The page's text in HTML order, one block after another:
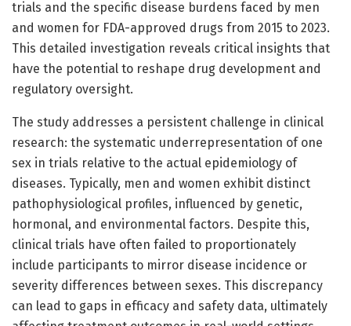
trials and the specific disease burdens faced by men
and women for FDA-approved drugs from 2015 to 2023.
This detailed investigation reveals critical insights that
have the potential to reshape drug development and
regulatory oversight.
The study addresses a persistent challenge in clinical
research: the systematic underrepresentation of one
sex in trials relative to the actual epidemiology of
diseases. Typically, men and women exhibit distinct
pathophysiological profiles, influenced by genetic,
hormonal, and environmental factors. Despite this,
clinical trials have often failed to proportionately
include participants to mirror disease incidence or
severity differences between sexes. This discrepancy
can lead to gaps in efficacy and safety data, ultimately